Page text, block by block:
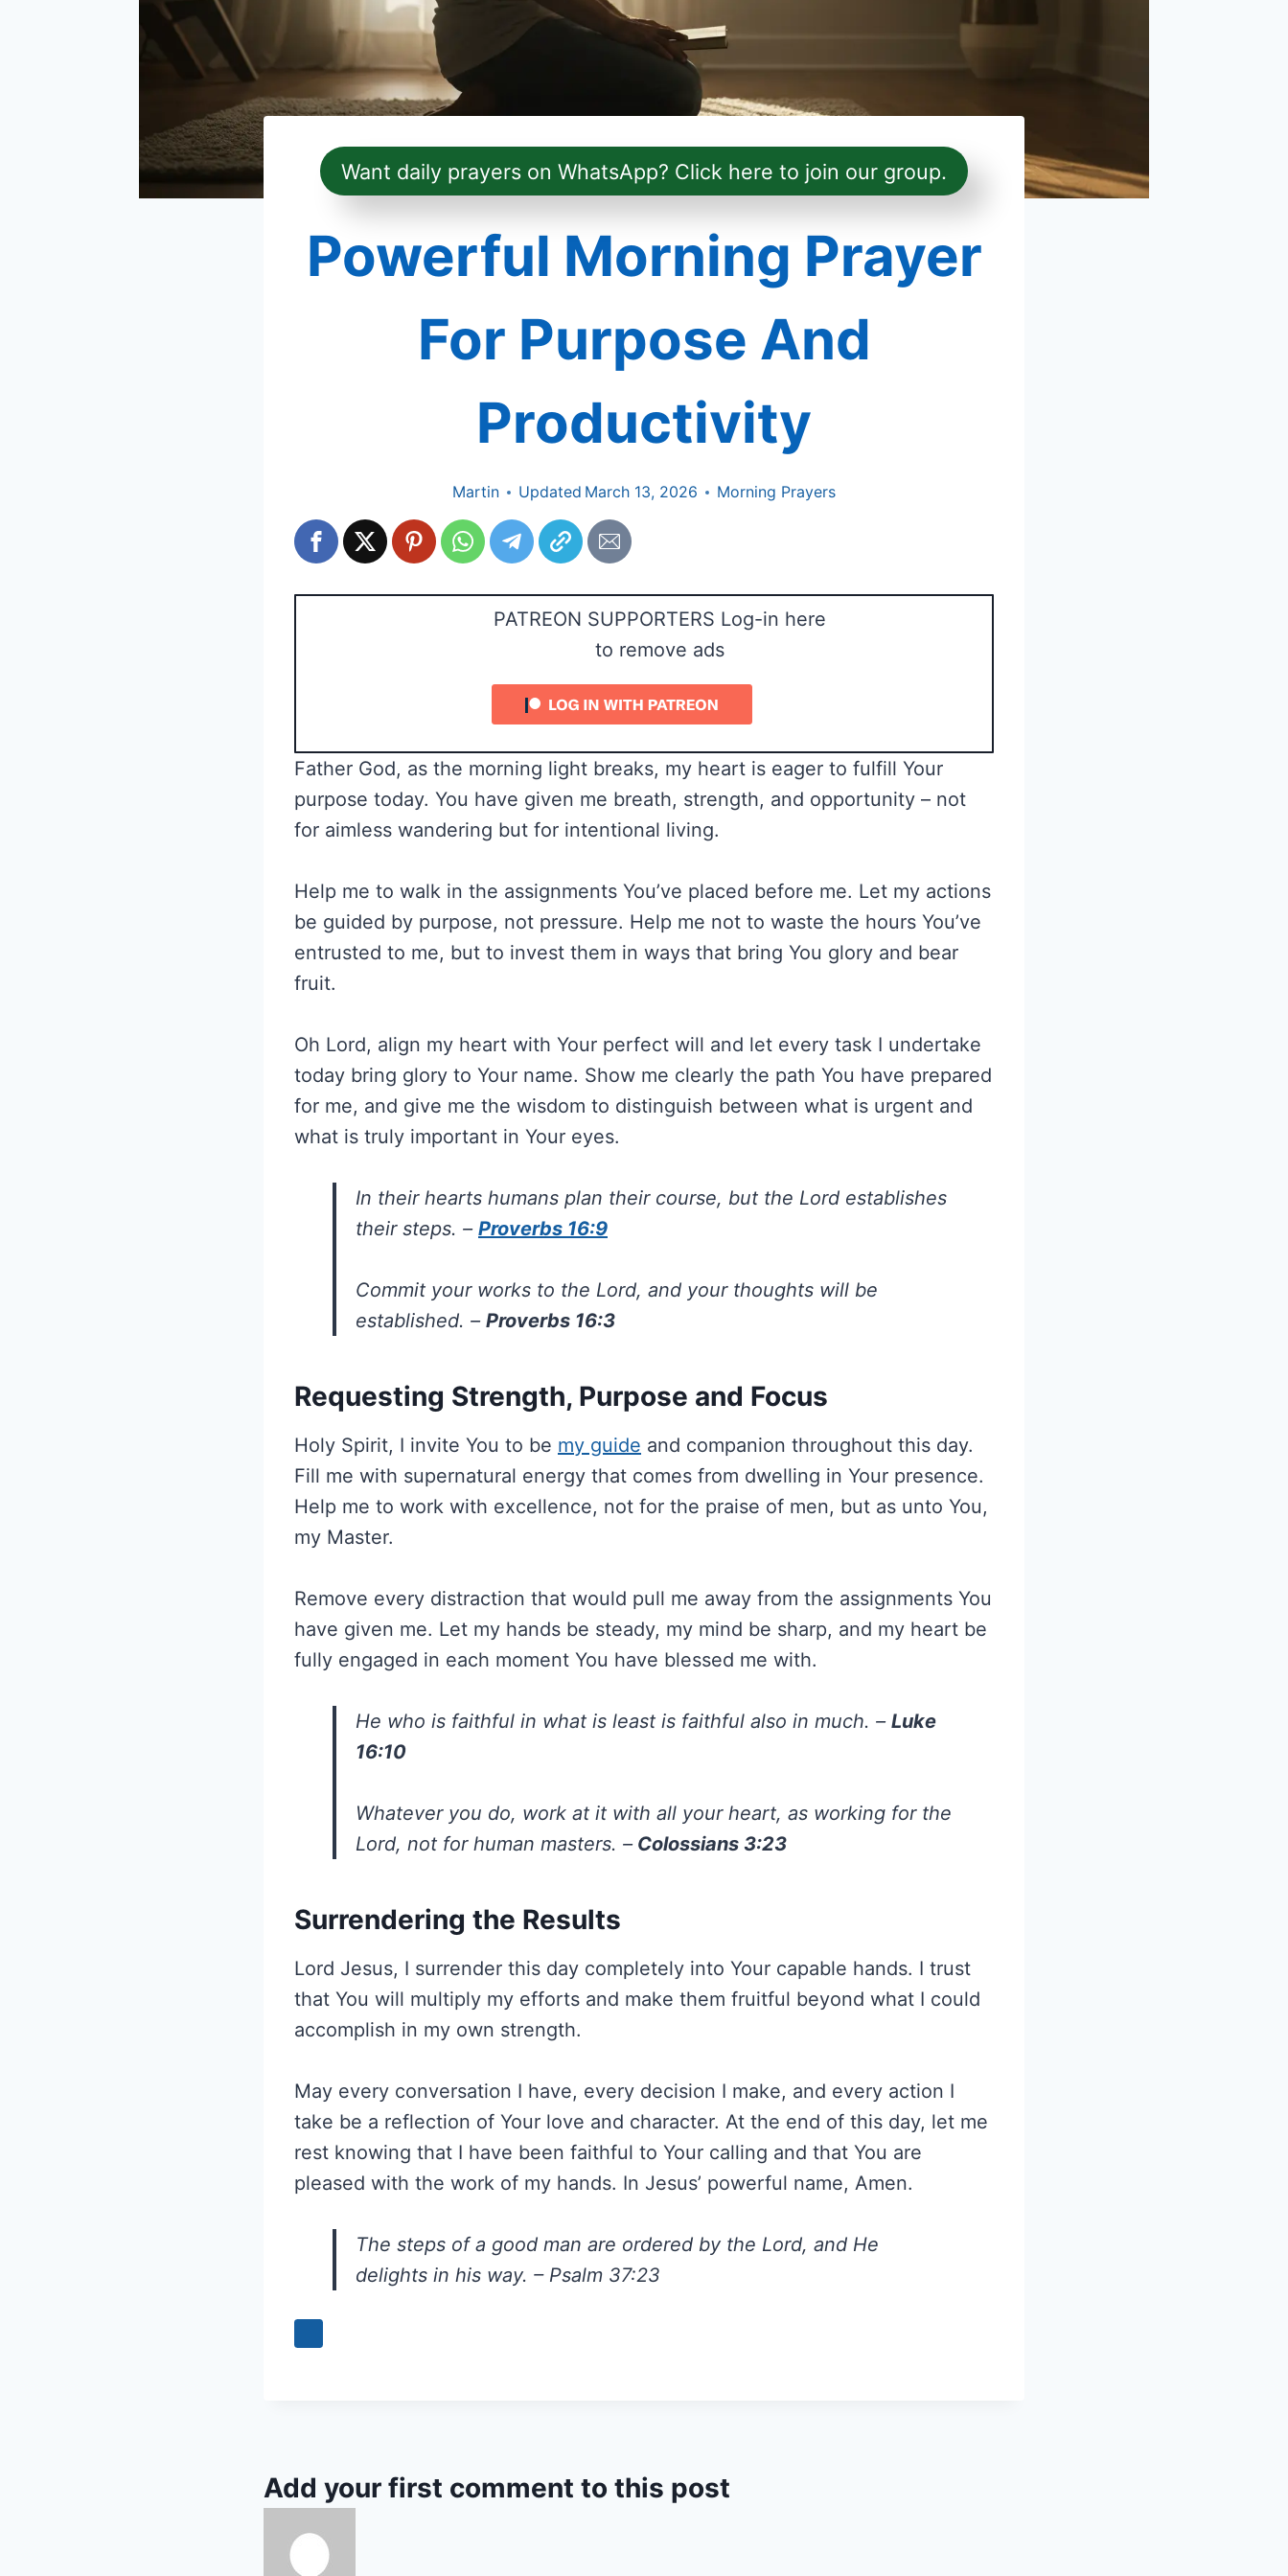
Want daily prayers on WhatsApp? Click here to join our group.
Powerful Morning Prayer
For Purpose And
Productivity
Martin Updated March 13, 2026 Morning Prayers
PATREON SUPPORTERS Log-in here
to remove ads
Father God, as the morning light breaks, my heart is eager to fulfill Your
purpose today. You have given me breath, strength, and opportunity – not
for aimless wandering but for intentional living.
Help me to walk in the assignments You’ve placed before me. Let my actions
be guided by purpose, not pressure. Help me not to waste the hours You’ve
entrusted to me, but to invest them in ways that bring You glory and bear
fruit.
Oh Lord, align my heart with Your perfect will and let every task I undertake
today bring glory to Your name. Show me clearly the path You have prepared
for me, and give me the wisdom to distinguish between what is urgent and
what is truly important in Your eyes.
In their hearts humans plan their course, but the Lord establishes
their steps. – Proverbs 16:9
Commit your works to the Lord, and your thoughts will be
established. – Proverbs 16:3
Requesting Strength, Purpose and Focus
Holy Spirit, I invite You to be my guide and companion throughout this day.
Fill me with supernatural energy that comes from dwelling in Your presence.
Help me to work with excellence, not for the praise of men, but as unto You,
my Master.
Remove every distraction that would pull me away from the assignments You
have given me. Let my hands be steady, my mind be sharp, and my heart be
fully engaged in each moment You have blessed me with.
He who is faithful in what is least is faithful also in much. – Luke
16:10
Whatever you do, work at it with all your heart, as working for the
Lord, not for human masters. –Colossians 3:23
Surrendering the Results
Lord Jesus, I surrender this day completely into Your capable hands. I trust
that You will multiply my efforts and make them fruitful beyond what I could
accomplish in my own strength.
May every conversation I have, every decision I make, and every action I
take be a reflection of Your love and character. At the end of this day, let me
rest knowing that I have been faithful to Your calling and that You are
pleased with the work of my hands. In Jesus’ powerful name, Amen.
The steps of a good man are ordered by the Lord, and He
delights in his way. – Psalm 37:23
Add your first comment to this post